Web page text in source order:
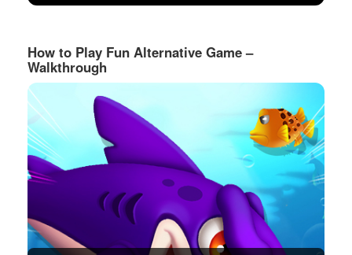
How to Play Fun Alternative Game –
Walkthrough